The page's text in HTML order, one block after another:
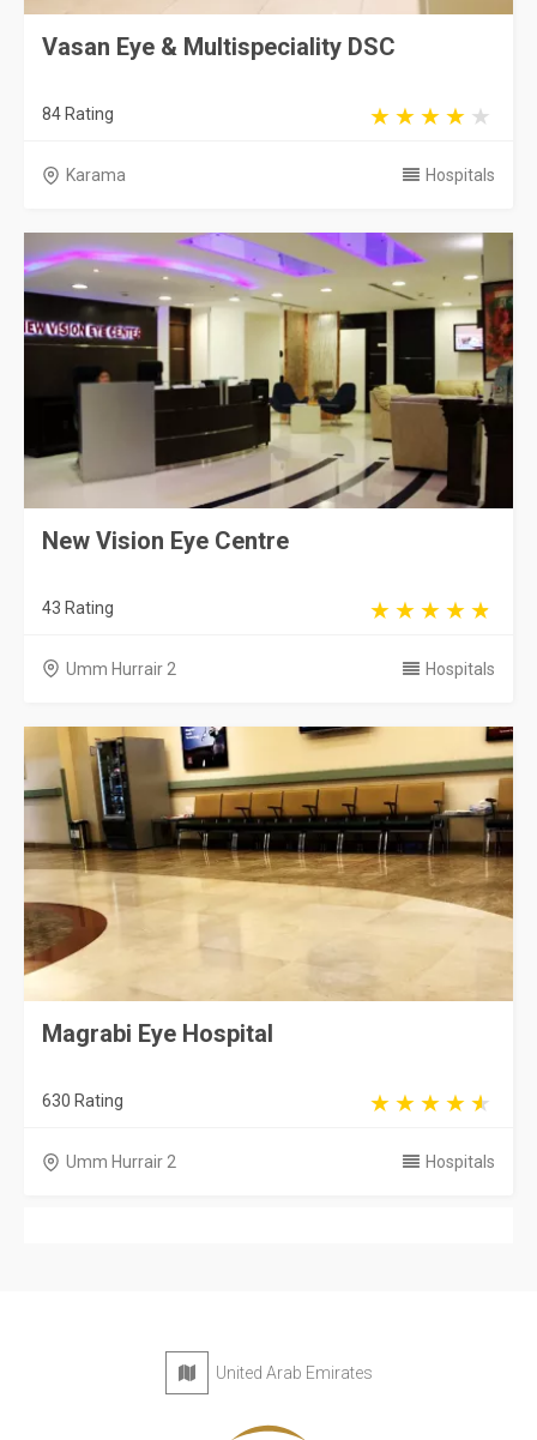
Vasan Eye & Multispeciality DSC
84 Rating
Karama Hospitals
New Vision Eye Centre
43 Rating
Umm Hurrair 2 Hospitals
Magrabi Eye Hospital
630 Rating
Umm Hurrair 2 Hospitals
United Arab Emirates